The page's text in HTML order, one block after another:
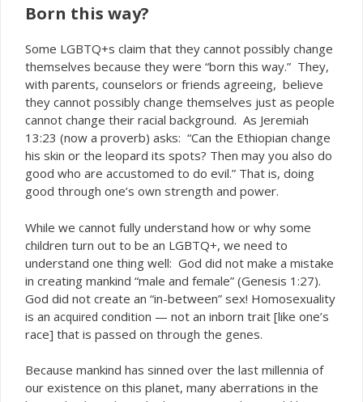
Born this way?
Some LGBTQ+s claim that they cannot possibly change
themselves because they were “born this way.” They,
with parents, counselors or friends agreeing, believe
they cannot possibly change themselves just as people
cannot change their racial background. As Jeremiah
13:23 (now a proverb) asks: “Can the Ethiopian change
his skin or the leopard its spots? Then may you also do
good who are accustomed to do evil.” That is, doing
good through one’s own strength and power.
While we cannot fully understand how or why some
children turn out to be an LGBTQ+, we need to
understand one thing well: God did not make a mistake
in creating mankind “male and female” (Genesis 1:27).
God did not create an “in-between” sex! Homosexuality
is an acquired condition — not an inborn trait [like one’s
race] that is passed on through the genes.
Because mankind has sinned over the last millennia of
our existence on this planet, many aberrations in the